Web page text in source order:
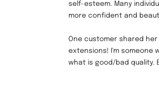
self-esteem. Many
more confident and
One customer shared
extensions! I'm someone
what is good/bad quality.